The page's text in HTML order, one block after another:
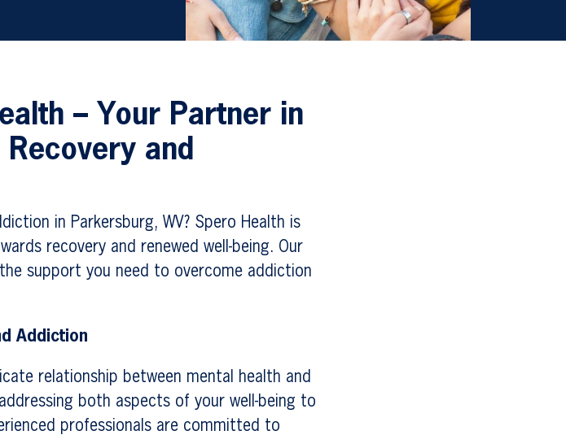
– Your Partner in
and
in Parkersburg, WV? Spero Health is
recovery and renewed well-being. Our
support you need to overcome addiction
Addiction
relationship between mental health and
both aspects of your well-being to
professionals are committed to